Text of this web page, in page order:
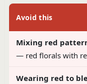
Avoid this
Mixing red
— red florals with
Wearing red to